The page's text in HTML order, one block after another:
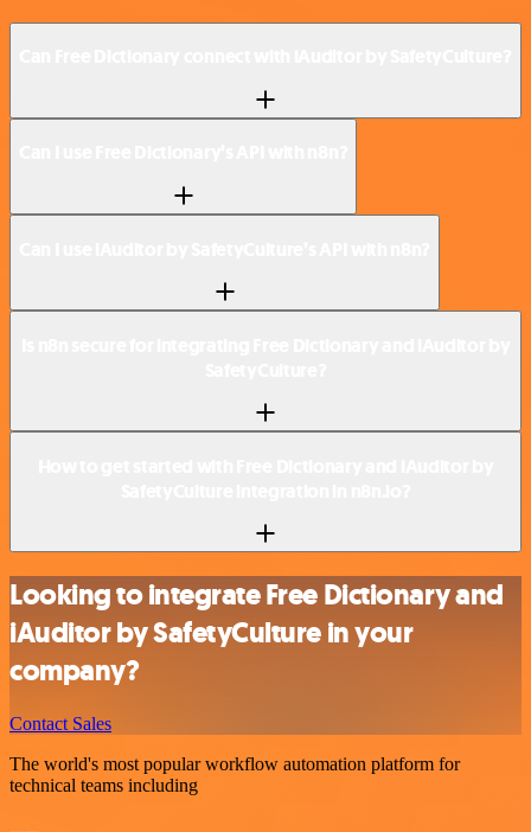
Looking to integrate Free Dictionary and
iAuditor by SafetyCulture in your
company?
Contact Sales
The world's most popular workflow automation platform for
technical teams including